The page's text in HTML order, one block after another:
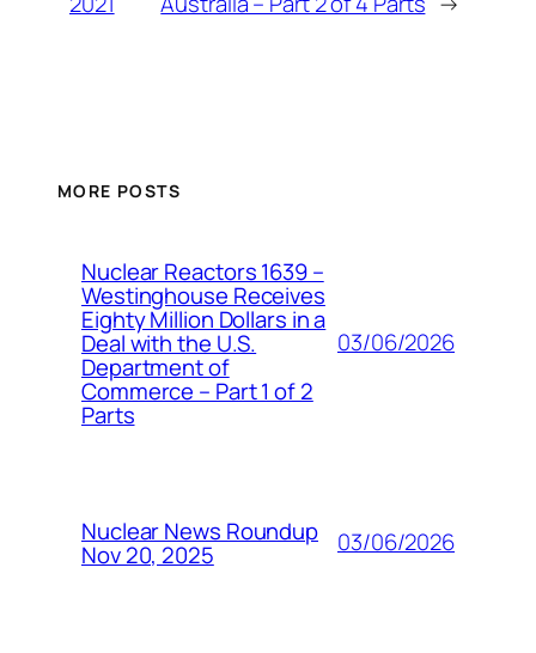
MORE POSTS
Nuclear Reactors 1639 –
Westinghouse Receives
Eighty Million Dollars in a
Deal with the U.S.
Department of
Commerce – Part 1 of 2
Parts
03/06/2026
Nuclear News Roundup
Nov 20, 2025 03/06/2026